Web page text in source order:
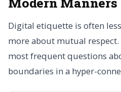
Digital etiquette is often
more about mutual respect.
most frequent questions
boundaries in a hyper-